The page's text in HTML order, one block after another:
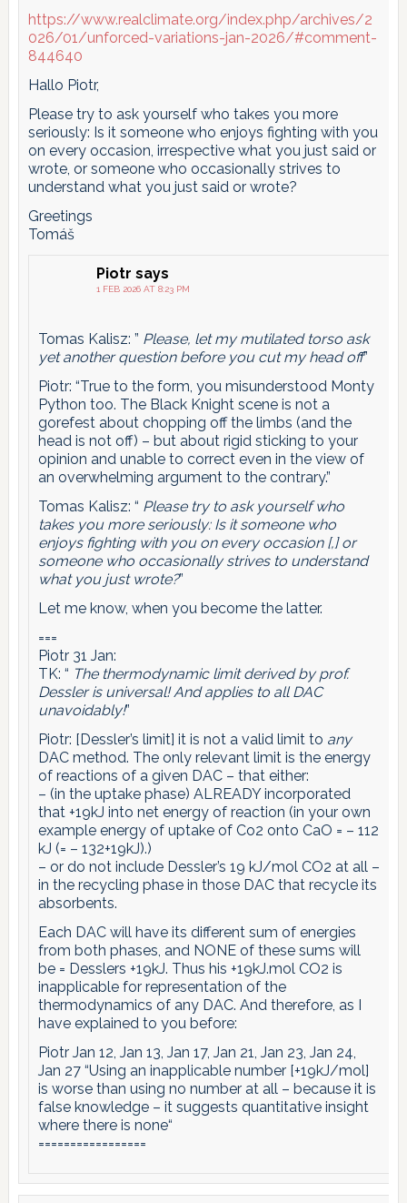
https://www.realclimate.org/index.php/archives/2
026/01/unforced-variations-jan-2026/#comment-
844640
Hallo Piotr,
Please try to ask yourself who takes you more
seriously: Is it someone who enjoys fighting with you
on every occasion, irrespective what you just said or
wrote, or someone who occasionally strives to
understand what you just said or wrote?
Greetings
Tomáš
Piotr says
1 FEB 2026 AT 8:23 PM
Tomas Kalisz: ” Please, let my mutilated torso ask
yet another question before you cut my head off”
Piotr: “True to the form, you misunderstood Monty
Python too. The Black Knight scene is not a
gorefest about chopping off the limbs (and the
head is not off) – but about rigid sticking to your
opinion and unable to correct even in the view of
an overwhelming argument to the contrary.”
Tomas Kalisz: “ Please try to ask yourself who
takes you more seriously: Is it someone who
enjoys fighting with you on every occasion [,] or
someone who occasionally strives to understand
what you just wrote?”
Let me know, when you become the latter.
===
Piotr 31 Jan:
TK: “ The thermodynamic limit derived by prof.
Dessler is universal! And applies to all DAC
unavoidably!”
Piotr: [Dessler’s limit] it is not a valid limit to any
DAC method. The only relevant limit is the energy
of reactions of a given DAC – that either:
– (in the uptake phase) ALREADY incorporated
that +19kJ into net energy of reaction (in your own
example energy of uptake of Co2 onto CaO = – 112
kJ (= – 132+19kJ).)
– or do not include Dessler’s 19 kJ/mol CO2 at all –
in the recycling phase in those DAC that recycle its
absorbents.
Each DAC will have its different sum of energies
from both phases, and NONE of these sums will
be = Desslers +19kJ. Thus his +19kJ.mol CO2 is
inapplicable for representation of the
thermodynamics of any DAC. And therefore, as I
have explained to you before:
Piotr Jan 12, Jan 13, Jan 17, Jan 21, Jan 23, Jan 24,
Jan 27 “Using an inapplicable number [+19kJ/mol]
is worse than using no number at all – because it is
false knowledge – it suggests quantitative insight
where there is none“
=================